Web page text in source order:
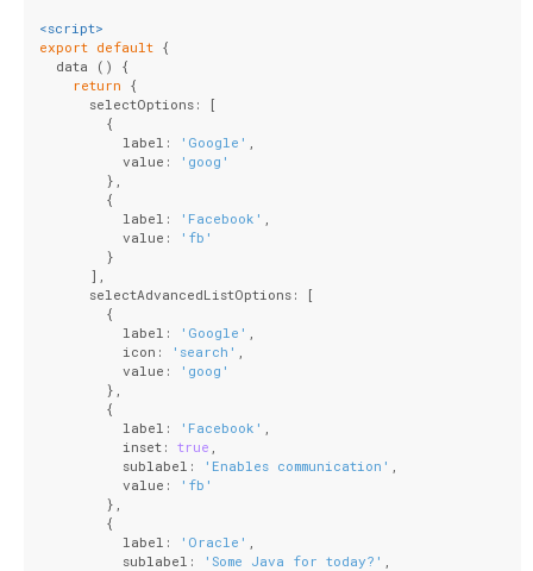
<script>
export default {
  data () {
return {
      selectOptions: [
        {
          label:
'Google'
          value:
'goog'
        },
        {
          label:
'Facebook'
          value:
'fb'
        }
      ],
      selectAdvancedListOptions: [
        {
          label:
'Google'
          icon:
'search'
          value:
'goog'
        },
        {
          label:
'Facebook'
          inset:
true
          sublabel:
'Enables communication'
          value:
'fb'
        },
        {
          label:
'Oracle'
          sublabel:
'Some Java for today?'